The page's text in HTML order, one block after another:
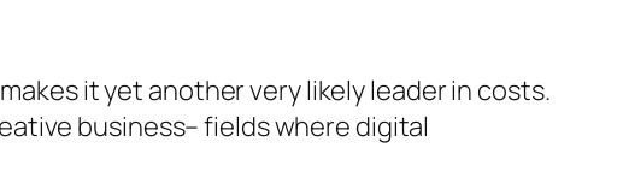
it yet another very likely leader in costs.
business– fields where digital